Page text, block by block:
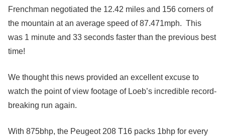
Frenchman negotiated the 12.42 miles and 156 corners of
the mountain at an average speed of 87.471mph. This
was 1 minute and 33 seconds faster than the previous best
time!
We thought this news provided an excellent excuse to
watch the point of view footage of Loeb’s incredible record-
breaking run again.
With 875bhp, the Peugeot 208 T16 packs 1bhp for every